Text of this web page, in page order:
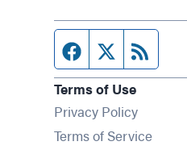
Facebook page
Twitter feed
Terms of Use
Privacy Policy
Terms of Service